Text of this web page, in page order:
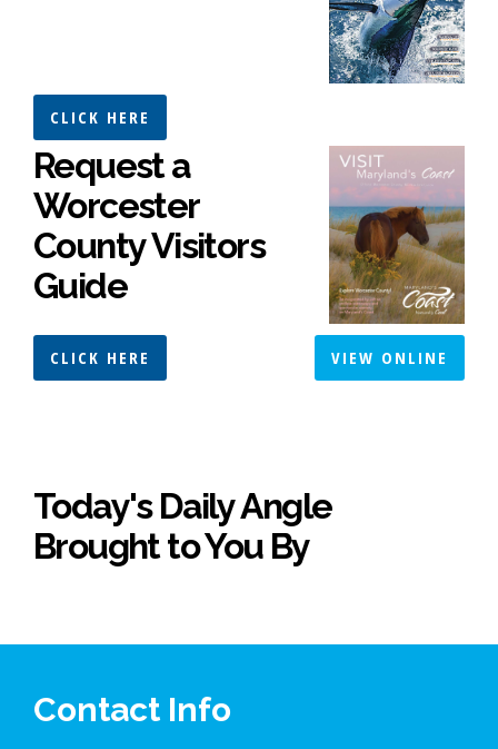
CLICK HERE
Request a
Worcester
County Visitors
Guide
CLICK HERE VIEW ONLINE
Today's Daily Angle
Brought to You By
Contact Info